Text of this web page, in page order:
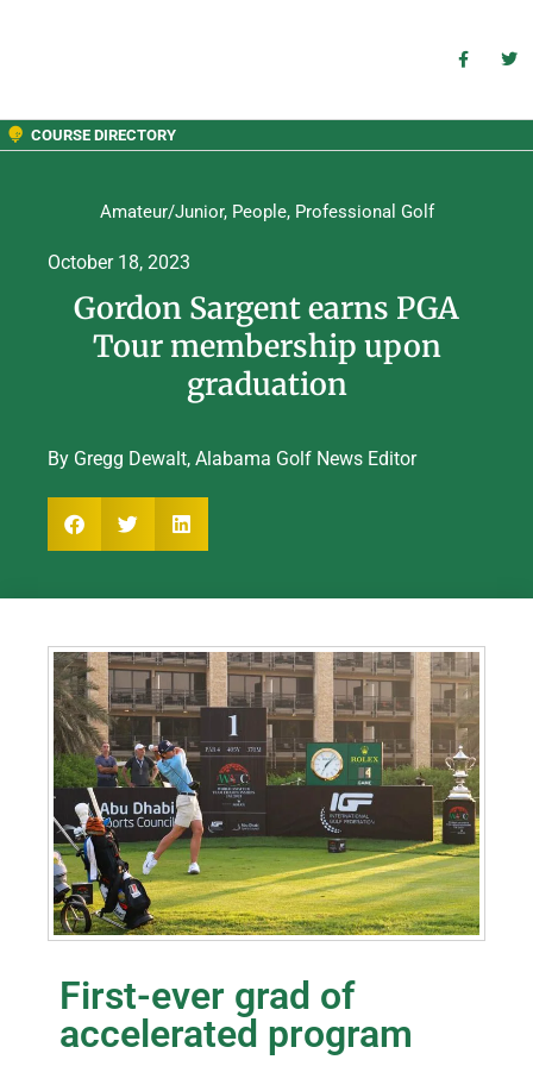
COURSE DIRECTORY
Amateur/Junior, People, Professional Golf
October 18, 2023
Gordon Sargent earns PGA
Tour membership upon
graduation
By Gregg Dewalt, Alabama Golf News Editor
First-ever grad of
accelerated program